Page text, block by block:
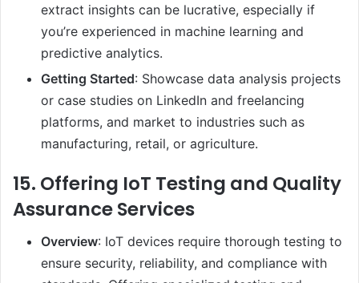
extract insights can be lucrative, especially if
you’re experienced in machine learning and
predictive analytics.
Getting Started: Showcase data analysis projects
or case studies on LinkedIn and freelancing
platforms, and market to industries such as
manufacturing, retail, or agriculture.
15. Offering IoT Testing and Quality
Assurance Services
Overview: IoT devices require thorough testing to
ensure security, reliability, and compliance with